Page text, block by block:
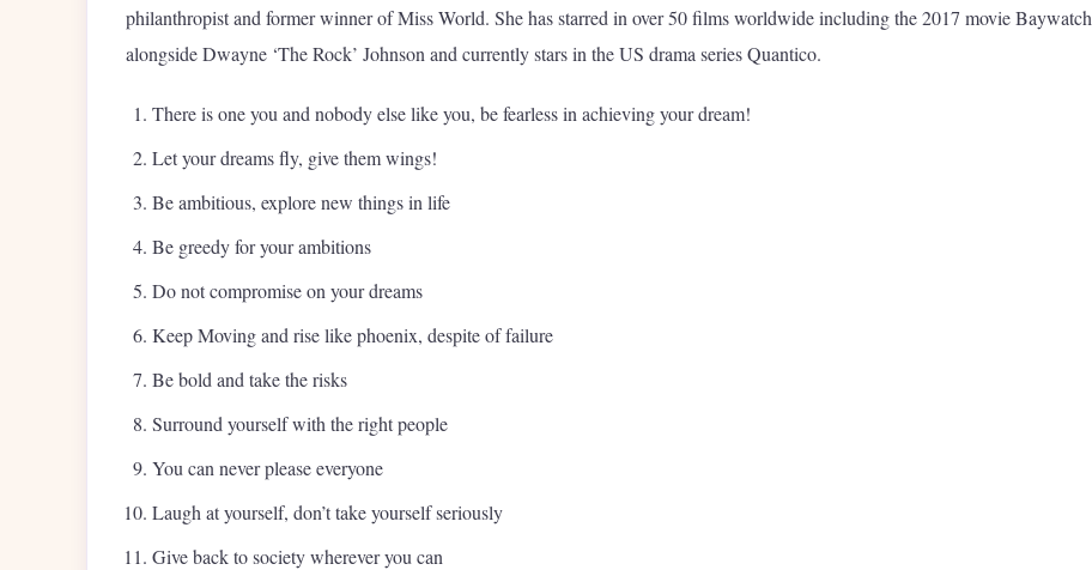
philanthropist and former winner of Miss World. She has starred in over 50 films worldwide including the 2017 movie Baywatch
alongside Dwayne ‘The Rock’ Johnson and currently stars in the US drama series Quantico.
There is one you and nobody else like you, be fearless in achieving your dream!
Let your dreams fly, give them wings!
Be ambitious, explore new things in life
Be greedy for your ambitions
Do not compromise on your dreams
Keep Moving and rise like phoenix, despite of failure
Be bold and take the risks
Surround yourself with the right people
You can never please everyone
Laugh at yourself, don’t take yourself seriously
Give back to society wherever you can